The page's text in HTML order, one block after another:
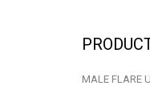
MALE FLARE